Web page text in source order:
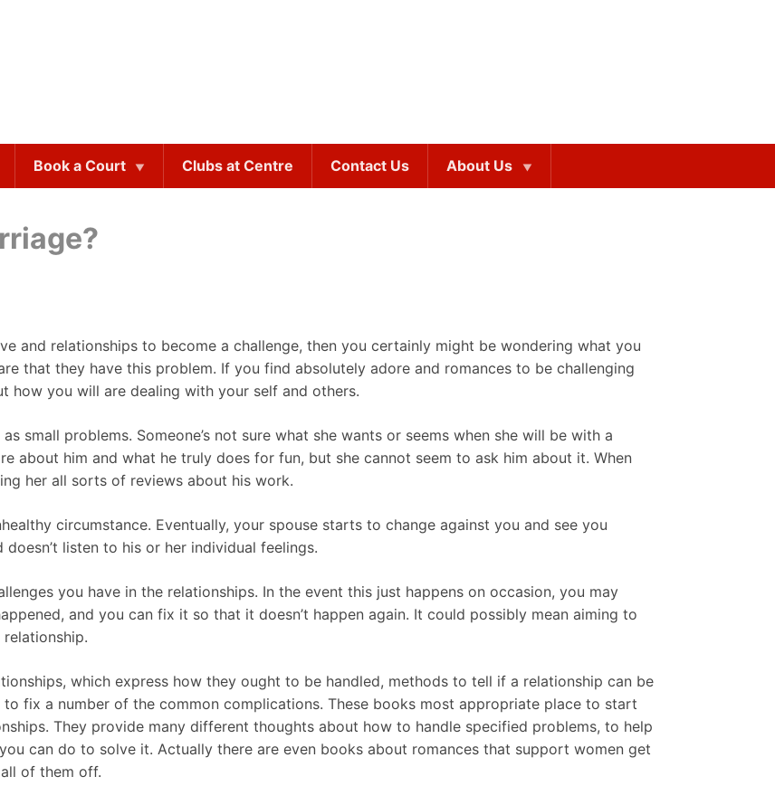
Book a Court Clubs at Centre Contact Us About Us
and relationships to become a challenge, then you certainly might be wondering what you
that they have this problem. If you find absolutely adore and romances to be challenging
how you will are dealing with your self and others.
small problems. Someone’s not sure what she wants or seems when she will be with a
about him and what he truly does for fun, but she cannot seem to ask him about it. When
her all sorts of reviews about his work.
circumstance. Eventually, your spouse starts to change against you and see you
listen to his or her individual feelings.
you have in the relationships. In the event this just happens on occasion, you may
and you can fix it so that it doesn’t happen again. It could possibly mean aiming to
which express how they ought to be handled, methods to tell if a relationship can be
fix a number of the common complications. These books most appropriate place to start
They provide many different thoughts about how to handle specified problems, to help
can do to solve it. Actually there are even books about romances that support women get
of them off.